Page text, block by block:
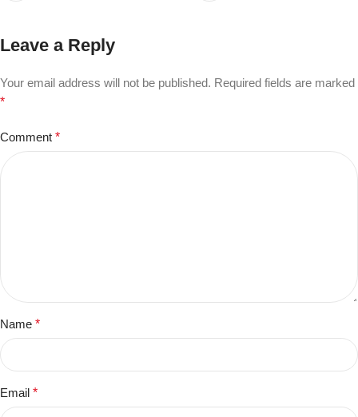
Leave a Reply
Your email address will not be published. Required fields are marked
*
Comment *
Name *
Email *